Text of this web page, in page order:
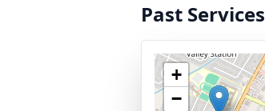
Past Services
+
−